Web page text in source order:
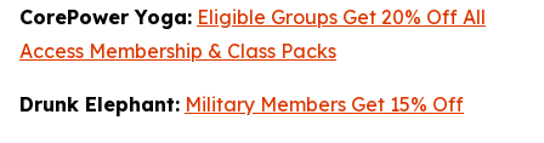
CorePower Yoga: Eligible Groups Get 20% Off All
Access Membership & Class Packs
Drunk Elephant: Military Members Get 15% Off